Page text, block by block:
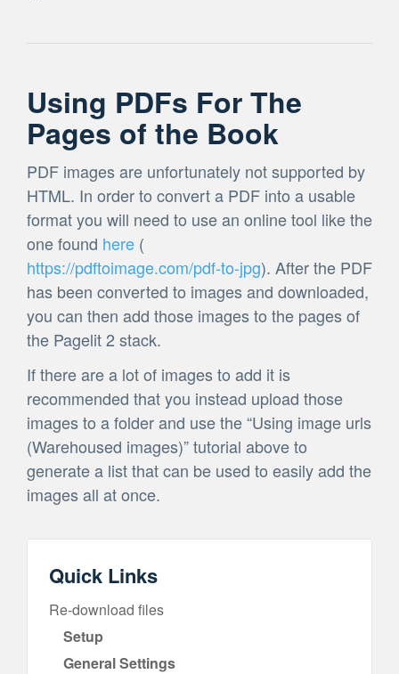
Using PDFs For The
Pages of the Book
PDF images are unfortunately not supported by
HTML. In order to convert a PDF into a usable
format you will need to use an online tool like the
one found here (
https://pdftoimage.com/pdf-to-jpg). After the PDF
has been converted to images and downloaded,
you can then add those images to the pages of
the Pagelit 2 stack.
If there are a lot of images to add it is
recommended that you instead upload those
images to a folder and use the “Using image urls
(Warehoused images)” tutorial above to
generate a list that can be used to easily add the
images all at once.
Quick Links
Re-download files
Setup
General Settings